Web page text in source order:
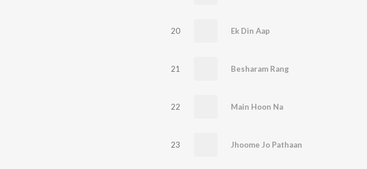
20 Ek Din Aap
21 Besharam Rang
22 Main Hoon Na
23 Jhoome Jo Pathaan